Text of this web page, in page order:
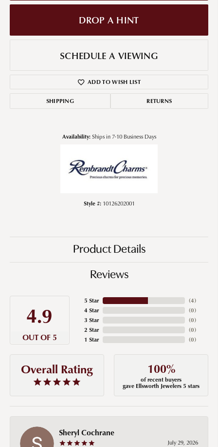
DROP A HINT
SCHEDULE A VIEWING
ADD TO WISH LIST
SHIPPING RETURNS
Availability: Ships in 7-10 Business Days
Style #: 10126202001
Product Details
Reviews
4.9
OUT OF 5
5 Star
4 Star
3 Star
2 Star
1 Star
(4)
(0)
(0)
(0)
(0)
Overall Rating 100%
of recent buyers
gave Ellsworth Jewelers 5 stars
Sheryl Cochrane
July 29, 2026